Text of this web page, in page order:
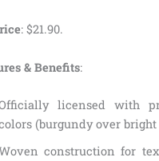
: $21.90.
& Benefits:
licensed with
(burgundy over bright
construction for